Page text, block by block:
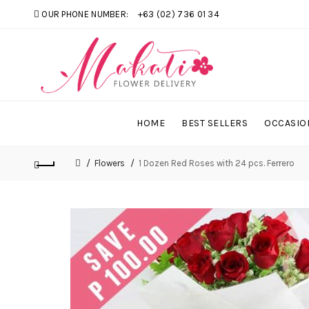
OUR PHONE NUMBER: +63 (02) 736 01 34
HOME BEST SELLERS
Flowers 1 Dozen Red Roses with 24 pcs. Ferrero